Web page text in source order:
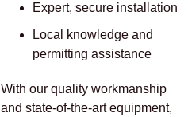
Expert, secure installation
Local knowledge and
permitting assistance
With our quality workmanship
and state-of-the-art equipment,